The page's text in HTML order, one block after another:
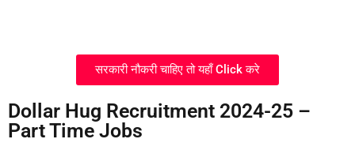
सरकारी नौकरी चाहिए तो यहाँ Click करे
Dollar Hug Recruitment 2024-25 –
Part Time Jobs